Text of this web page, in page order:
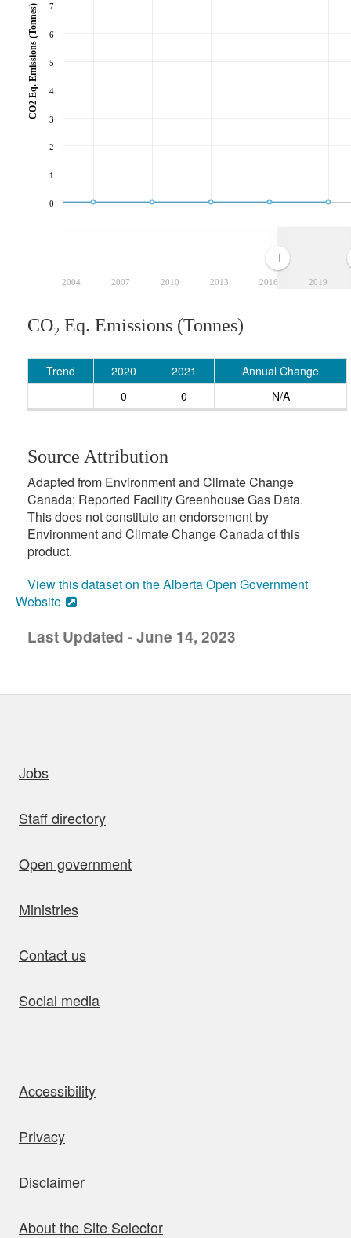
2004 2007 2010 2013 2016 2019
0
1
2
3
4
5
6
7
CO2 Eq. Emissions (Tonnes)
CO₂ Eq. Emissions (Tonnes)
Trend 2020 2021
Annual Change
0
0 N/A
Source Attribution
Adapted from Environment and Climate Change
Canada; Reported Facility Greenhouse Gas Data.
This does not constitute an endorsement by
Environment and Climate Change Canada of this
product.
View this dataset on the Alberta Open Government
Website
Last Updated - June 14, 2023
Jobs
Staff directory
Open government
Ministries
Contact us
Social media
Accessibility
Privacy
Disclaimer
About the Site Selector